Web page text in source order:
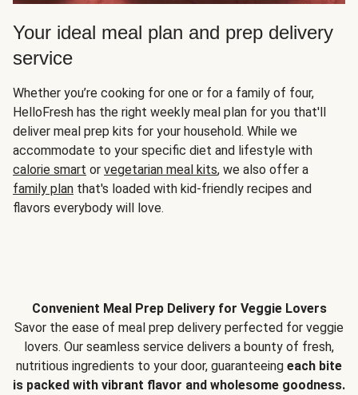
Your ideal meal plan and prep delivery
service
Whether you’re cooking for one or for a family of four,
HelloFresh has the right weekly meal plan for you that'll
deliver meal prep kits for your household. While we
accommodate to your specific diet and lifestyle with
calorie smart or vegetarian meal kits, we also offer a
family plan that's loaded with kid-friendly recipes and
flavors everybody will love.
Convenient Meal Prep Delivery for Veggie Lovers
Savor the ease of meal prep delivery perfected for veggie
lovers. Our seamless service delivers a bounty of fresh,
nutritious ingredients to your door, guaranteeing each bite
is packed with vibrant flavor and wholesome goodness.